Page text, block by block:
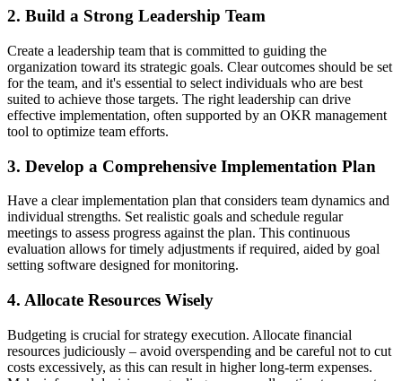
2. Build a Strong Leadership Team
Create a leadership team that is committed to guiding the
organization toward its strategic goals. Clear outcomes should be set
for the team, and it's essential to select individuals who are best
suited to achieve those targets. The right leadership can drive
effective implementation, often supported by an OKR management
tool to optimize team efforts.
3. Develop a Comprehensive Implementation Plan
Have a clear implementation plan that considers team dynamics and
individual strengths. Set realistic goals and schedule regular
meetings to assess progress against the plan. This continuous
evaluation allows for timely adjustments if required, aided by goal
setting software designed for monitoring.
4. Allocate Resources Wisely
Budgeting is crucial for strategy execution. Allocate financial
resources judiciously – avoid overspending and be careful not to cut
costs excessively, as this can result in higher long-term expenses.